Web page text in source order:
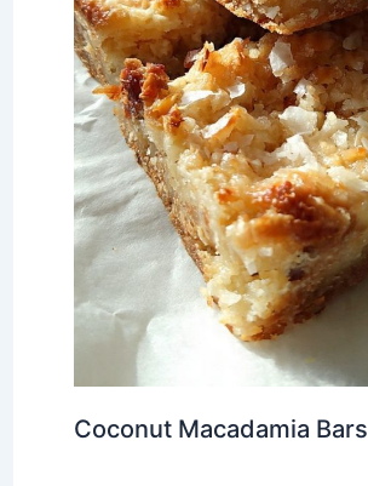
Coconut Macadamia Bars